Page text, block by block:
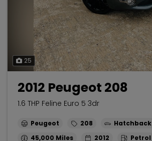
25
2012 Peugeot 208
1.6 THP Feline Euro 5 3dr
Peugeot 208
Hatchback
45,000
2012 Petrol